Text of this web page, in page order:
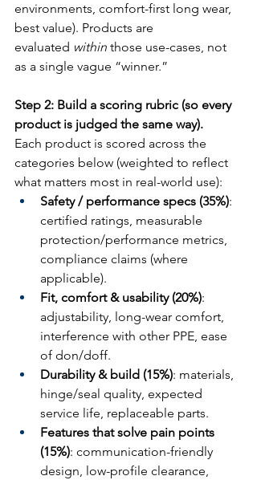
environments, comfort-first long wear,
best value). Products are
evaluated within those use-cases, not
as a single vague “winner.”
Step 2: Build a scoring rubric (so every
product is judged the same way).
Each product is scored across the
categories below (weighted to reflect
what matters most in real-world use):
Safety / performance specs (35%):
certified ratings, measurable
protection/performance metrics,
compliance claims (where
applicable).
Fit, comfort & usability (20%):
adjustability, long-wear comfort,
interference with other PPE, ease
of don/doff.
Durability & build (15%): materials,
hinge/seal quality, expected
service life, replaceable parts.
Features that solve pain points
(15%): communication-friendly
design, low-profile clearance,